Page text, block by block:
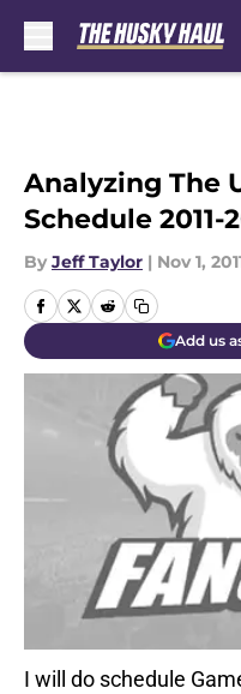
Analyzing The
Schedule 2011-
By Jeff Taylor | Nov 1,
Add us
I will do schedule